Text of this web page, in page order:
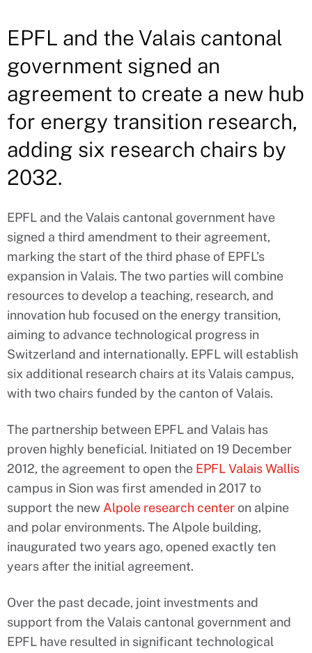
EPFL and the Valais cantonal
government signed an
agreement to create a new hub
for energy transition research,
adding six research chairs by
2032.
EPFL and the Valais cantonal government have
signed a third amendment to their agreement,
marking the start of the third phase of EPFL’s
expansion in Valais. The two parties will combine
resources to develop a teaching, research, and
innovation hub focused on the energy transition,
aiming to advance technological progress in
Switzerland and internationally. EPFL will establish
six additional research chairs at its Valais campus,
with two chairs funded by the canton of Valais.
The partnership between EPFL and Valais has
proven highly beneficial. Initiated on 19 December
2012, the agreement to open the EPFL Valais Wallis
campus in Sion was first amended in 2017 to
support the new Alpole research center on alpine
and polar environments. The Alpole building,
inaugurated two years ago, opened exactly ten
years after the initial agreement.
Over the past decade, joint investments and
support from the Valais cantonal government and
EPFL have resulted in significant technological